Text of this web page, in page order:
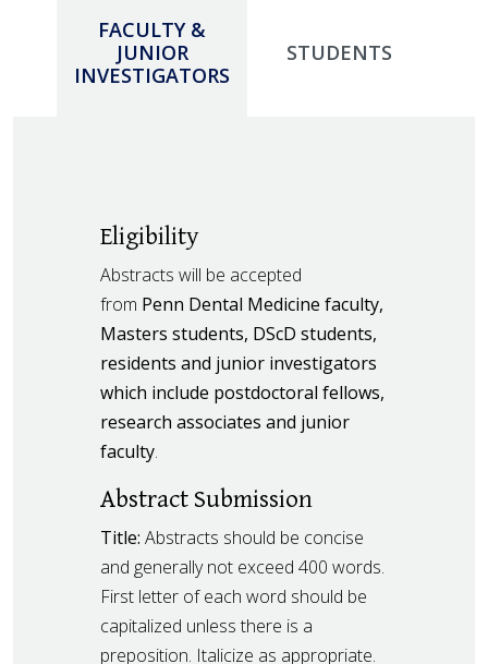
FACULTY &
JUNIOR
INVESTIGATORS
STUDENTS
Eligibility
Abstracts will be accepted
from Penn Dental Medicine faculty,
Masters students, DScD students,
residents and junior investigators
which include postdoctoral fellows,
research associates and junior
faculty.
Abstract Submission
Title: Abstracts should be concise
and generally not exceed 400 words.
First letter of each word should be
capitalized unless there is a
preposition. Italicize as appropriate.